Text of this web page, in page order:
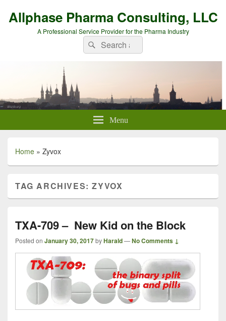
Allphase Pharma Consulting, LLC
A Professional Service Provider for the Pharma Industry
Search
for:
Search
Menu
Home » Zyvox
TAG ARCHIVES:ZYVOX
TXA-709 – New Kid on the Block
Posted on January 30, 2017byHarald—No Comments ↓